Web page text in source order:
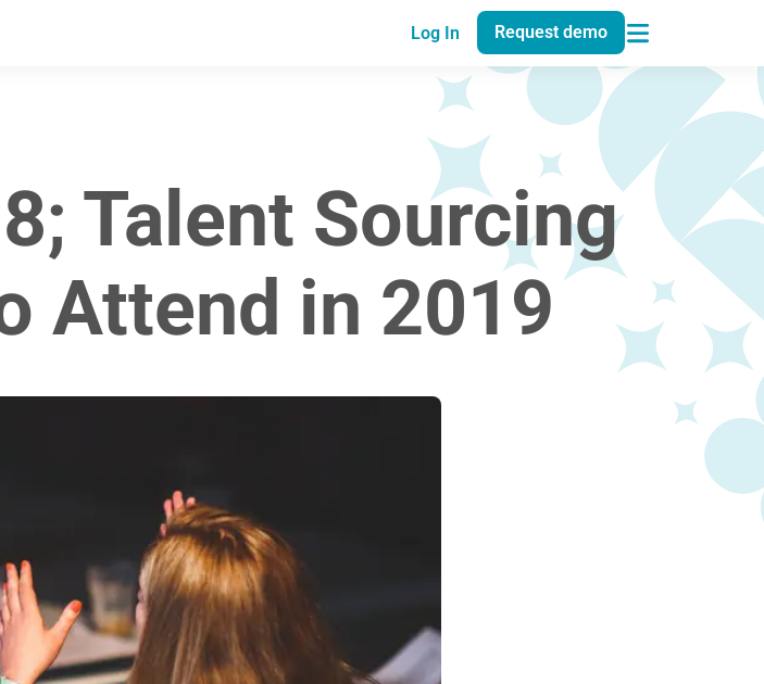
Log In Request demo
Talent Sourcing
Attend in 2019